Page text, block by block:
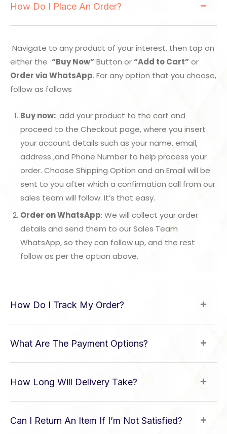
How Do I Place An Order?
Navigate to any product of your interest, then tap on
either the “Buy Now”Button or“Add to Cart”or
Order via WhatsApp. For any option that you choose,
follow as follows
Buy now: add your product to the cart and
proceed to the Checkout page, where you insert
your account details such as your name, email,
address ,and Phone Number to help process your
order. Choose Shipping Option and an Email will be
sent to you after which a confirmation call from our
sales team will follow. It’s that easy.
Order on WhatsApp: We will collect your order
details and send them to our Sales Team
WhatsApp, so they can follow up, and the rest
follow as per the option above.
How Do I Track My Order?
What Are The Payment Options?
How Long Will Delivery Take?
Can I Return An Item If I’m Not Satisfied?